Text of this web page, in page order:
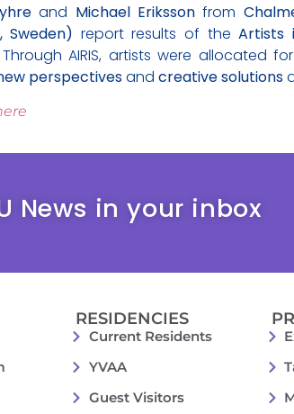
and Michael Erikssonfrom
Sweden) report results of theArtists
AIRIS, artists were allocated
perspectivesand creative solutions
News in your inbox
RESIDENCIES
Current Residents
YVAA
Guest Visitors